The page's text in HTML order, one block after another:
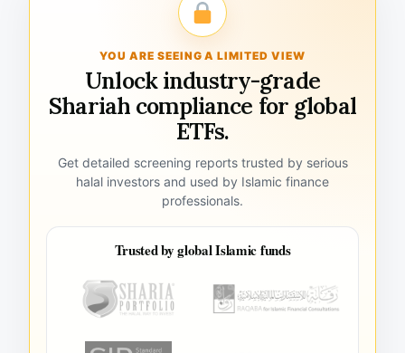
YOU ARE SEEING A LIMITED VIEW
Unlock industry-grade
Shariah compliance for global
ETFs.
Get detailed screening reports trusted by serious
halal investors and used by Islamic finance
professionals.
Trusted by global Islamic funds